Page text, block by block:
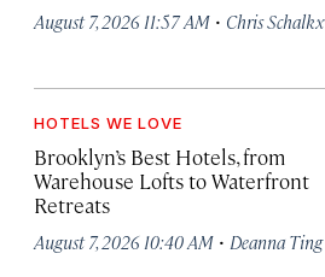
August 7, 2026 11:57 AM · Chris Schalkx
HOTELS WE LOVE
Brooklyn’s Best Hotels, from
Warehouse Lofts to Waterfront
Retreats
August 7, 2026 10:40 AM · Deanna Ting